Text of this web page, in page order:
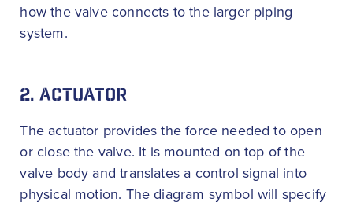
how the valve connects to the larger piping
system.
2. ACTUATOR
The actuator provides the force needed to open
or close the valve. It is mounted on top of the
valve body and translates a control signal into
physical motion. The diagram symbol will specify